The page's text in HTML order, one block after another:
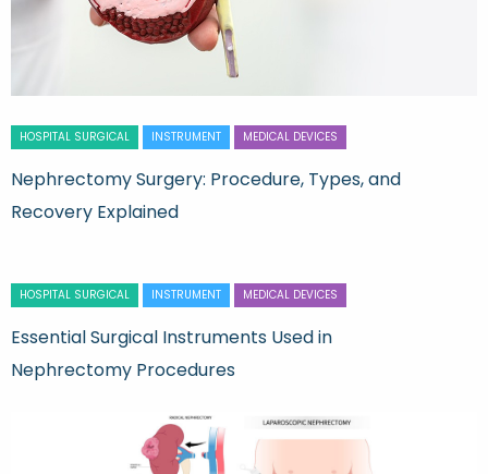
HOSPITAL SURGICAL INSTRUMENT MEDICAL DEVICES
Nephrectomy Surgery: Procedure, Types, and
Recovery Explained
HOSPITAL SURGICAL INSTRUMENT MEDICAL DEVICES
Essential Surgical Instruments Used in
Nephrectomy Procedures